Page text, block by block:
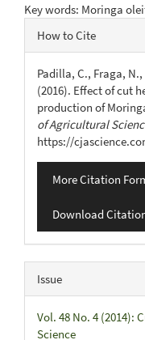
Key words: Moringa
Article
Details
How to Cite
Padilla, C., Fraga,
(2016). Effect of cut
production of
of Agricultural
https://
More Citation
Download
Issue
Vol. 48 No. 4 (2014):
Science